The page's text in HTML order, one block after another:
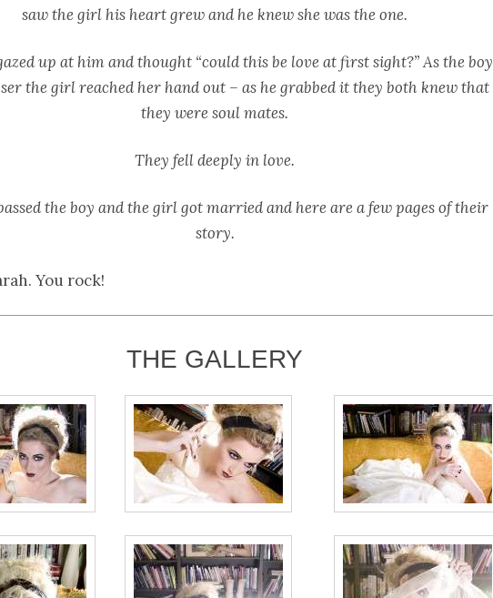
saw the girl his heart grew and he knew she was the one.
up at him and thought “could this be love at first sight?” As the boy
the girl reached her hand out – as he grabbed it they both knew that
they were soul mates.
They fell deeply in love.
the boy and the girl got married and here are a few pages of their
story.
You rock!
THE GALLERY